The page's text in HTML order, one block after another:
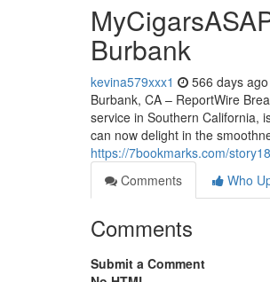
Burbank
kevina579xxx1 566 days ago
Burbank, CA – ReportWire
service in Southern California,
can now delight in the
https://7bookmarks.com/
Comments
Who
Comments
Submit a Comment